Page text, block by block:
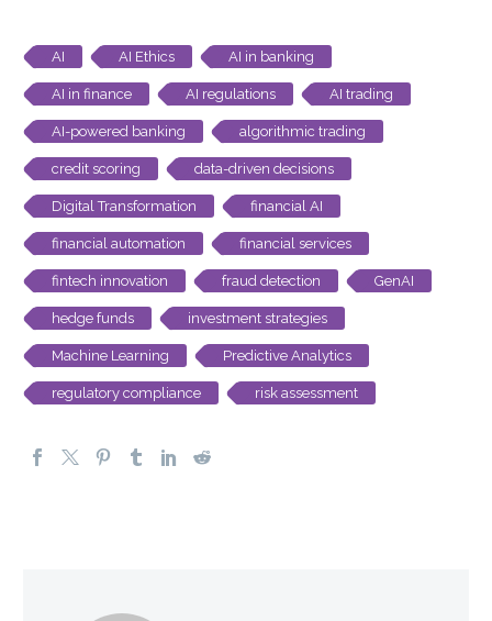
AI AI Ethics AI in banking
AI in finance AI regulations AI trading
AI-powered banking algorithmic trading
credit scoring data-driven decisions
Digital Transformation financial AI
financial automation financial services
fintech innovation fraud detection GenAI
hedge funds investment strategies
Machine Learning Predictive Analytics
regulatory compliance risk assessment